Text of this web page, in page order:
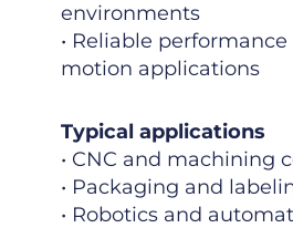
environments
• Reliable
motion applications
Typical applications
• CNC and machining
• Packaging and
• Robotics and